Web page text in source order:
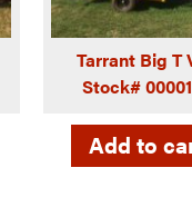
Tarrant Big T
Stock#
Add to